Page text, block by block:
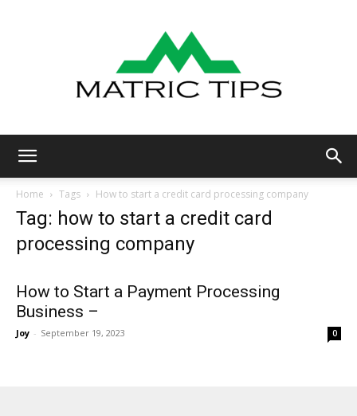
Tips
Home Tags How to start a credit card processing company
Tag: how to start a credit card
processing company
How to Start a Payment Processing
Business –
Joy - September 19, 2023 0